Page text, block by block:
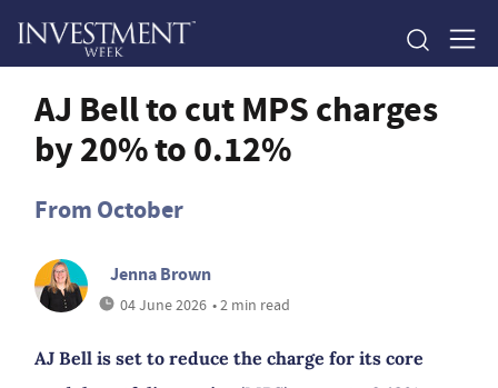
AJ Bell to cut MPS charges
by 20% to 0.12%
From October
Jenna Brown
04 June 2026 • 2 min read
AJ Bell is set to reduce the charge for its core